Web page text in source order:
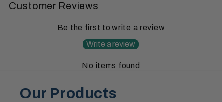
Customer Reviews
Be the first to write a review
Write a review
No items found
Our Products